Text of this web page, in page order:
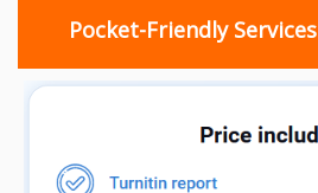
Pocket-Friendly Services